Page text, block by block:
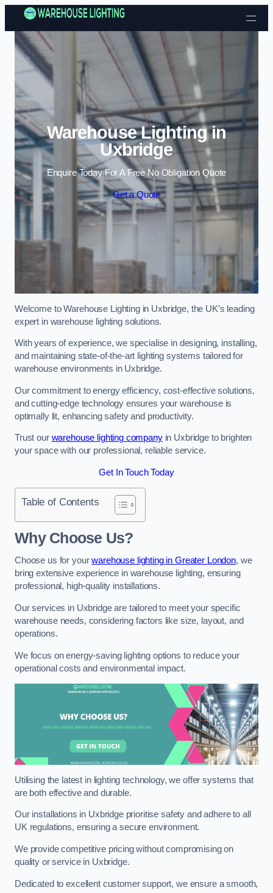
Skip to content
Warehouse Lighting in
Uxbridge
Enquire Today For A Free No Obligation Quote
Get a Quote
Welcome to Warehouse Lighting in Uxbridge, the UK’s leading
expert in warehouse lighting solutions.
With years of experience, we specialise in designing, installing,
and maintaining state-of-the-art lighting systems tailored for
warehouse environments in Uxbridge.
Our commitment to energy efficiency, cost-effective solutions,
and cutting-edge technology ensures your warehouse is
optimally lit, enhancing safety and productivity.
Trust our warehouse lighting companyin Uxbridge to brighten
your space with our professional, reliable service.
Get In Touch Today
Table of Contents
Why Choose Us?
Choose us for yourwarehouse lighting in Greater London, we
bring extensive experience in warehouse lighting, ensuring
professional, high-quality installations.
Our services in Uxbridge are tailored to meet your specific
warehouse needs, considering factors like size, layout, and
operations.
We focus on energy-saving lighting options to reduce your
operational costs and environmental impact.
Utilising the latest in lighting technology, we offer systems that
are both effective and durable.
Our installations in Uxbridge prioritise safety and adhere to all
UK regulations, ensuring a secure environment.
We provide competitive pricing without compromising on
quality or service in Uxbridge.
Dedicated to excellent customer support, we ensure a smooth,